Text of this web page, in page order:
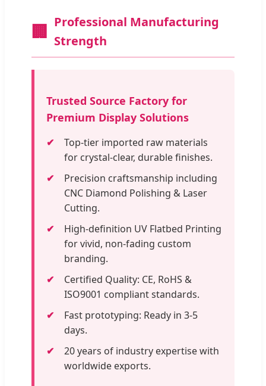
🏢 Professional Manufacturing
Strength
Trusted Source Factory for
Premium Display Solutions
Top-tier imported raw materials
for crystal-clear, durable finishes.
Precision craftsmanship including
CNC Diamond Polishing & Laser
Cutting.
High-definition UV Flatbed Printing
for vivid, non-fading custom
branding.
Certified Quality: CE, RoHS &
ISO9001 compliant standards.
Fast prototyping: Ready in 3-5
days.
20 years of industry expertise with
worldwide exports.